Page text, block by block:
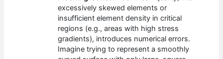
excessively skewed elements or
insufficient element density in critical
regions (e.g., areas with high stress
gradients), introduces numerical errors.
Imagine trying to represent a smoothly